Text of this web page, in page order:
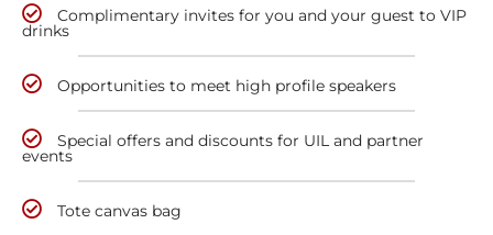
Complimentary invites for you and your guest to VIP
drinks
Opportunities to meet high profile speakers
Special offers and discounts for UIL and partner
events
Tote canvas bag